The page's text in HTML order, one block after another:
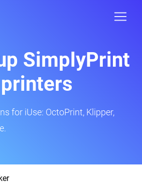
SimplyPrint
for iUse: OctoPrint, Klipper,